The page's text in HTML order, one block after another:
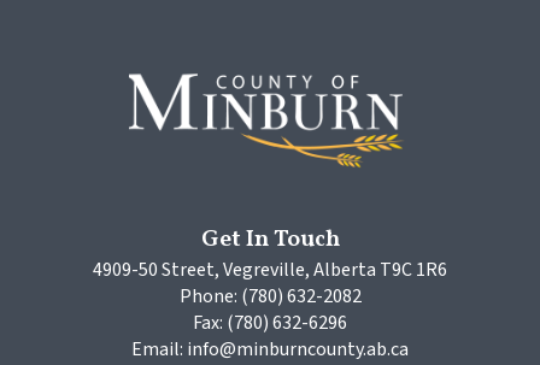
Get In Touch
4909-50 Street, Vegreville, Alberta T9C 1R6
Phone: (780) 632-2082
Fax: (780) 632-6296
Email: info@minburncounty.ab.ca